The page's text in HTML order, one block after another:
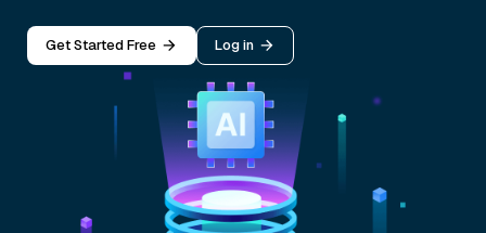
Get Started Free Log in